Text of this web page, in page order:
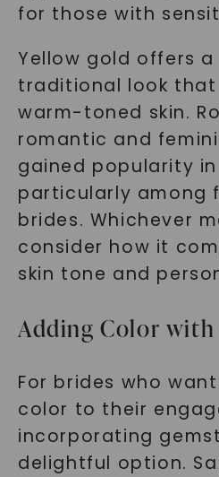
for those with
Yellow gold offers
traditional look
warm-toned skin.
romantic and
gained popularity
particularly among
brides. Whichever
consider how it
skin tone and
Adding Color with
For brides who
color to their
incorporating
delightful option.